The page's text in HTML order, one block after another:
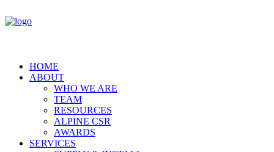
HOME
ABOUT
WHO WE ARE
TEAM
RESOURCES
ALPINE CSR
AWARDS
SERVICES